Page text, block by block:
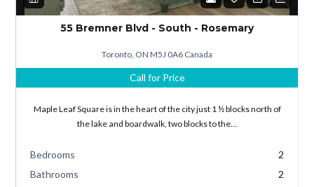
55 Bremner Blvd - South - Rosemary
Toronto, ON M5J 0A6 Canada
Call for Price
Maple Leaf Square is in the heart of the city just 1 ½ blocks north of
the lake and boardwalk, two blocks to the…
Bedrooms
2
Bathrooms
2
Don't have an account?Sign Up